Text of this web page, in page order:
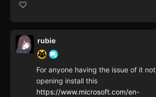
rubie
For anyone having the issue of it not
opening install this
https://www.microsoft.com/en-